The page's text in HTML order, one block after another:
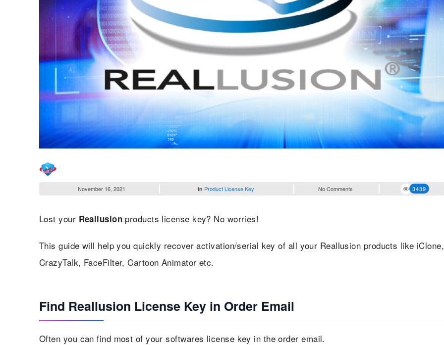
November 16, 2021 in Product License Key No Comments 3439
Lost your Reallusion products license key? No worries!
This guide will help you quickly recover activation/serial key of all your Reallusion products like iClone,
CrazyTalk, FaceFilter, Cartoon Animator etc.
Find Reallusion License Key in Order Email
Often you can find most of your softwares license key in the order email.